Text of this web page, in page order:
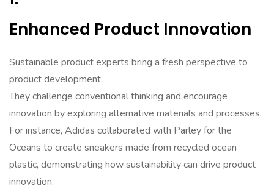
Enhanced Product Innovation
Sustainable product experts bring a fresh perspective to
product development.
They challenge conventional thinking and encourage
innovation by exploring alternative materials and processes.
For instance, Adidas collaborated with Parley for the
Oceans to create sneakers made from recycled ocean
plastic, demonstrating how sustainability can drive product
innovation.